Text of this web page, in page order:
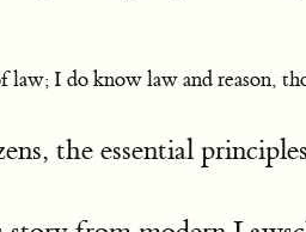
I do know law and reason,
the essential